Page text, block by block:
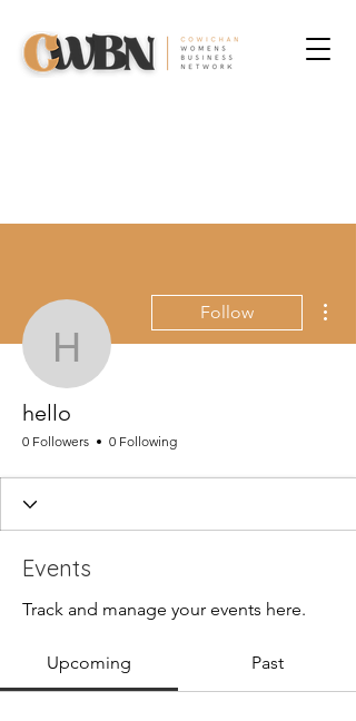
hello
Follow
hello
0 Followers 0 Following
Events
Track and manage your events here.
Upcoming Past